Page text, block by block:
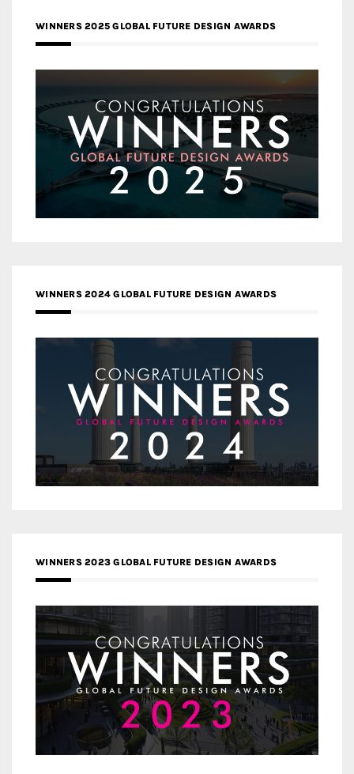
WINNERS 2025 GLOBAL FUTURE DESIGN AWARDS
WINNERS 2024 GLOBAL FUTURE DESIGN AWARDS
WINNERS 2023 GLOBAL FUTURE DESIGN AWARDS